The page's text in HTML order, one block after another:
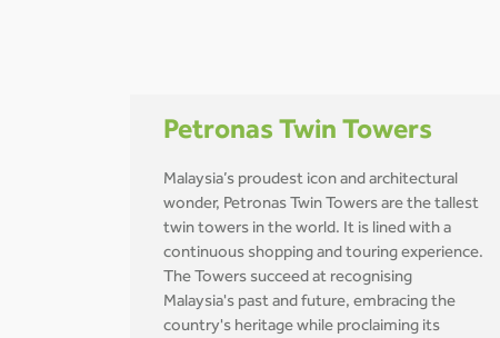
Petronas Twin Towers
Malaysia’s proudest icon and architectural
wonder, Petronas Twin Towers are the tallest
twin towers in the world. It is lined with a
continuous shopping and touring experience.
The Towers succeed at recognising
Malaysia's past and future, embracing the
country's heritage while proclaiming its